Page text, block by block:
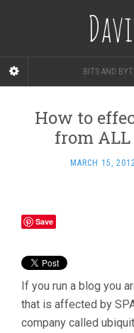
BITS AND
How to
from
MARCH 15,
Save
If you run a blog you
that is affected by
company called